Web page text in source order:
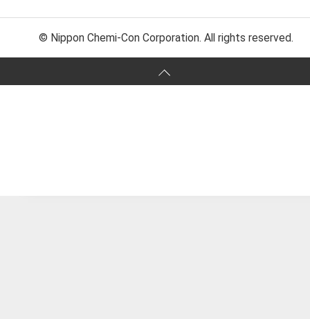
© Nippon Chemi-Con Corporation. All rights reserved.